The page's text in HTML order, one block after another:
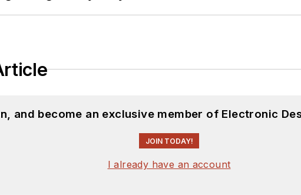
and become an exclusive member of Electronic
JOIN TODAY!
I already have an account